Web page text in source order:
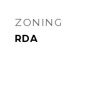
ZONING
RDA